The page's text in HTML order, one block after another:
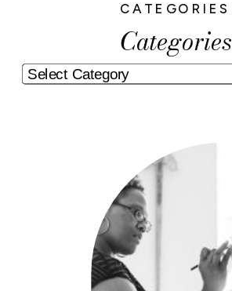
Categories
CATEGORIES